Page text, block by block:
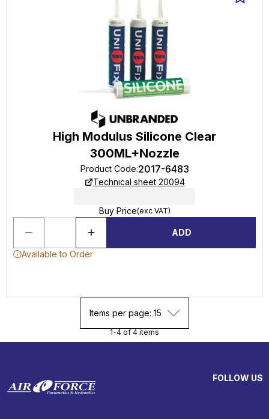
High Modulus Silicone Clear
300ML+Nozzle
Product Code:2017-6483
Technical sheet 20094
Buy Price(exc VAT)
ADD
Available to Order
Items per page: 15
1-4 of 4 items
FOLLOW US